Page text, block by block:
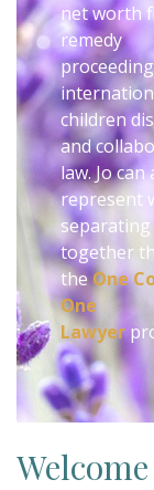
net worth
remedy
children
and
law. Jo can
represent
together
theOne
One
Lawyer
Welcome